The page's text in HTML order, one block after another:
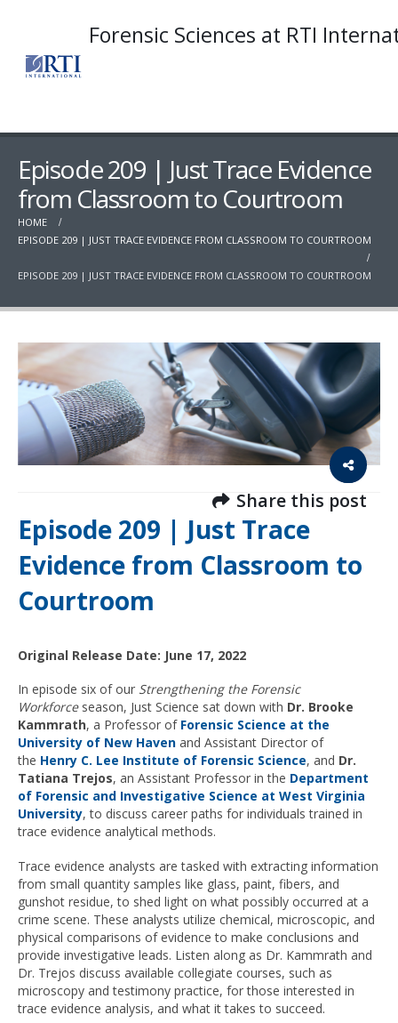
Forensic Sciences at RTI
Episode 209 | Just Trace Evidence
from Classroom to Courtroom
HOME
EPISODE 209 | JUST TRACE EVIDENCE FROM CLASSROOM TO COURTROOM
EPISODE 209 | JUST TRACE EVIDENCE FROM CLASSROOM TO COURTROOM
Share this post
Episode 209 | Just Trace
Evidence from Classroom to
Courtroom
Original Release Date: June 17, 2022
In episode six of our Strengthening the Forensic
Workforceseason, Just Science sat down with Dr. Brooke
Kammrath, a Professor of Forensic Science at the
University of New Haven and Assistant Director of
the Henry C. Lee Institute of Forensic Science, and Dr.
Tatiana Trejos, an Assistant Professor in the Department
of Forensic and Investigative Science at West Virginia
University, to discuss career paths for individuals trained in
trace evidence analytical methods.
Trace evidence analysts are tasked with extracting information
from small quantity samples like glass, paint, fibers, and
gunshot residue, to shed light on what possibly occurred at a
crime scene. These analysts utilize chemical, microscopic, and
physical comparisons of evidence to make conclusions and
provide investigative leads. Listen along as Dr. Kammrath and
Dr. Trejos discuss available collegiate courses, such as
microscopy and testimony practice, for those interested in
trace evidence analysis, and what it takes to succeed.